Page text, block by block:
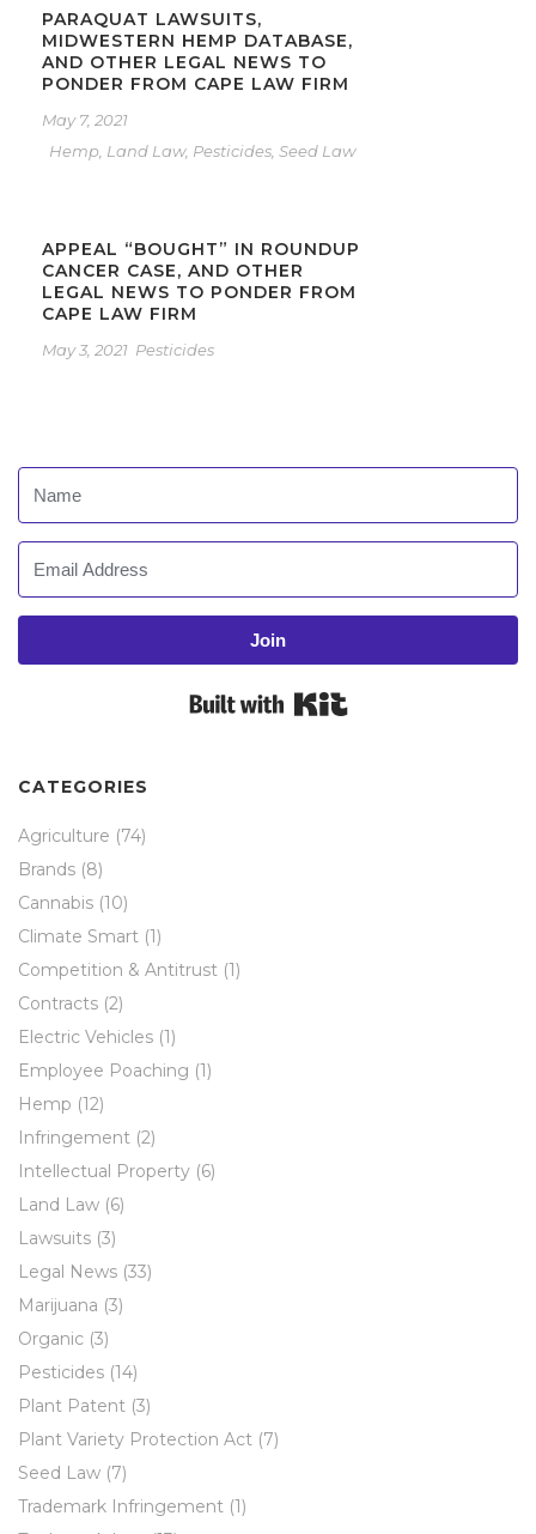
PARAQUAT LAWSUITS,
MIDWESTERN HEMP DATABASE,
AND OTHER LEGAL NEWS TO
PONDER FROM CAPE LAW FIRM
May 7, 2021
Hemp Land Law, Pesticides Seed Law
APPEAL “BOUGHT” IN ROUNDUP
CANCER CASE, AND OTHER
LEGAL NEWS TO PONDER FROM
CAPE LAW FIRM
May 3, 2021 Pesticides
Join
CATEGORIES
Agriculture (74)
Brands (8)
Cannabis (10)
Climate Smart (1)
Competition & Antitrust (1)
Contracts (2)
Electric Vehicles (1)
Employee Poaching (1)
Hemp (12)
Infringement (2)
Intellectual Property (6)
Land Law (6)
Lawsuits (3)
Legal News (33)
Marijuana (3)
Organic (3)
Pesticides (14)
Plant Patent (3)
Plant Variety Protection Act (7)
Seed Law (7)
Trademark Infringement (1)